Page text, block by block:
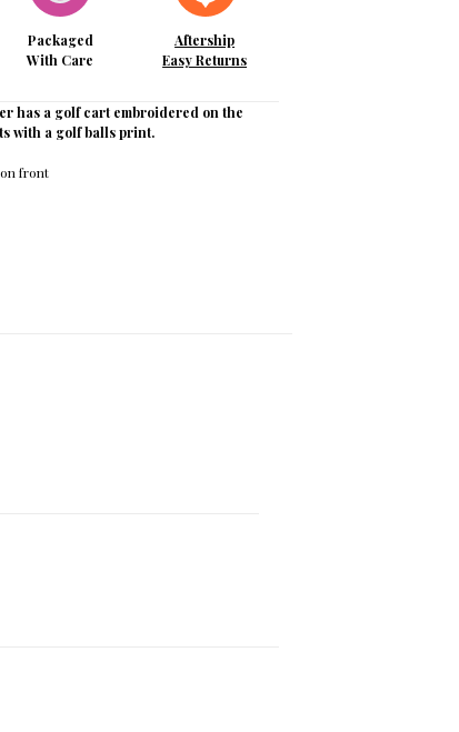
Packaged
With Care
Aftership
Easy Returns
has a golf cart embroidered on the
with a golf balls print.
front